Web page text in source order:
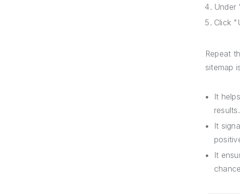
Under
Click
Repeat
sitemap
It
results.
It
It